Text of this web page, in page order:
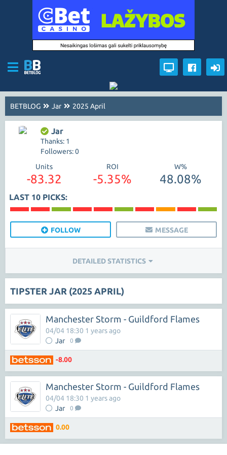
BETBLOG Jar 2025 April
Jar
Thanks: 1
Followers: 0
Units
-83.32
ROI
-5.35%
W%
48.08%
LAST 10 PICKS:
FOLLOW MESSAGE
DETAILED STATISTICS
TIPSTER JAR (2025 APRIL)
Manchester Storm - Guildford Flames
Jar 0
04/04 18:30 1 years ago
-8.00
Manchester Storm - Guildford Flames
Jar 0
04/04 18:30 1 years ago
0.00